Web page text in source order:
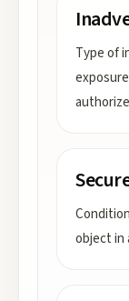
Type of
object in